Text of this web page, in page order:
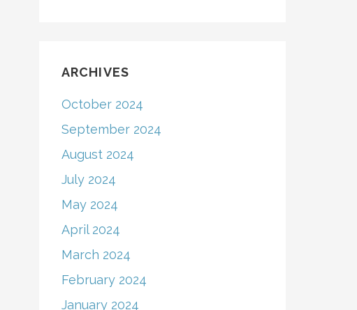
ARCHIVES
October 2024
September 2024
August 2024
July 2024
May 2024
April 2024
March 2024
February 2024
January 2024